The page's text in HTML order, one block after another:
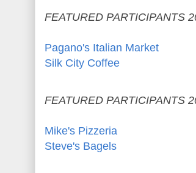
FEATURED PARTICIPANTS
Pagano's Italian Market
Silk City Coffee
FEATURED PARTICIPANTS
Mike's Pizzeria
Steve's Bagels